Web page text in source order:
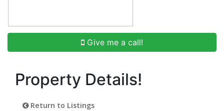
Give me a call!
Property Details!
Return to Listings